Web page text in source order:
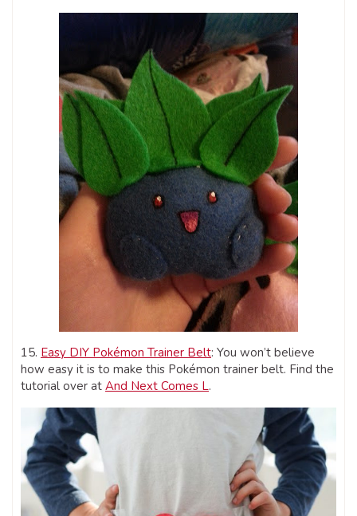
15. Easy DIY Pokémon Trainer Belt: You won’t believe
how easy it is to make this Pokémon trainer belt. Find the
tutorial over at And Next Comes L.